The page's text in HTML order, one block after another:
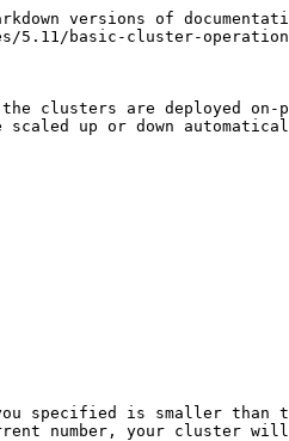
versions of
5.11/basic-cluster-
the clusters are deployed
up or down
specified is smaller than
number, your cluster will